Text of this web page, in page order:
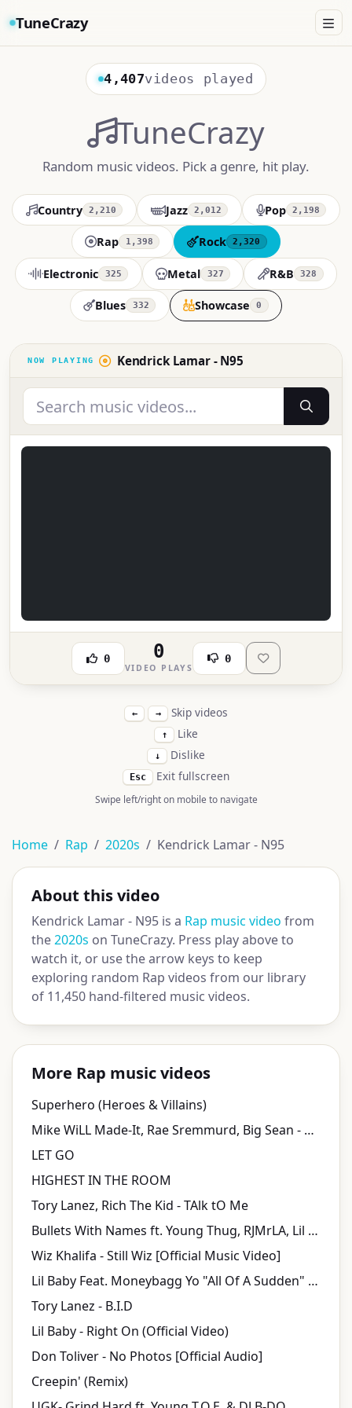
TuneCrazy
4,407videos played
TuneCrazy
Random music videos. Pick a genre, hit play.
Country 2,210 Jazz 2,012 Pop 2,198
Rap 1,398 Rock 2,320
Electronic 325 Metal 327 R&B 328
Blues 332 Showcase 0
Kendrick Lamar - N95
0 0
VIDEO PLAYS
0
← → Skip videos
↑ Like
↓ Dislike
Esc Exit fullscreen
Swipe left/right on mobile to navigate
Home Rap 2020s Kendrick Lamar - N95
About this video
Kendrick Lamar - N95 is a Rap music video from
the2020s on TuneCrazy. Press play above to
watch it, or use the arrow keys to keep
exploring random Rap videos from our library
of 11,450 hand-filtered music videos.
More Rap music videos
Superhero (Heroes & Villains)
Mike WiLL Made-It, Rae Sremmurd, Big Sean - Aries (YuGo) Part 2 ft. Quavo, Pharrell
LET GO
HIGHEST IN THE ROOM
Tory Lanez, Rich The Kid - TAlk tO Me
Bullets With Names ft. Young Thug, RJMrLA, Lil Duke (Official Music Video)
Wiz Khalifa - Still Wiz [Official Music Video]
Lil Baby Feat. Moneybagg Yo "All Of A Sudden" (WSHH Exclusive - Official Music Video)
Tory Lanez - B.I.D
Lil Baby - Right On (Official Video)
Don Toliver - No Photos [Official Audio]
Creepin' (Remix)